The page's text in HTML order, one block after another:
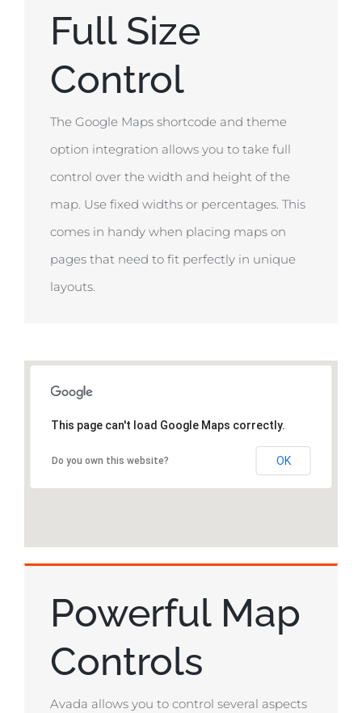
Full Size
Control
The Google Maps shortcode and theme
option integration allows you to take full
control over the width and height of the
map. Use fixed widths or percentages. This
comes in handy when placing maps on
pages that need to fit perfectly in unique
layouts.
This page can't load Google Maps correctly.
Do you own this website? OK
Powerful Map
Controls
Avada allows you to control several aspects